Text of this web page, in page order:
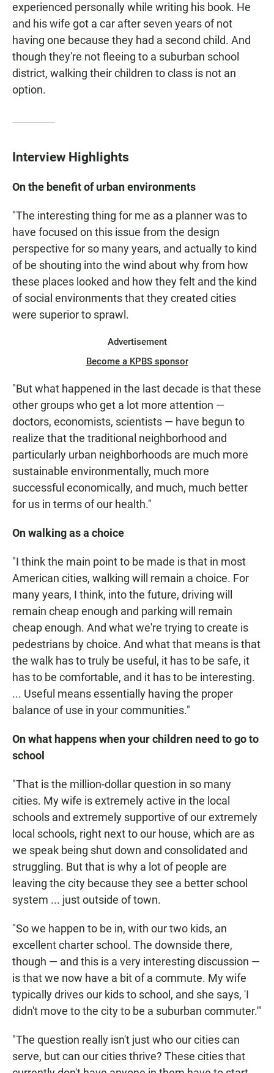
experienced personally while writing his book. He
and his wife got a car after seven years of not
having one because they had a second child. And
though they're not fleeing to a suburban school
district, walking their children to class is not an
option.
Interview Highlights
On the benefit of urban environments
"The interesting thing for me as a planner was to
have focused on this issue from the design
perspective for so many years, and actually to kind
of be shouting into the wind about why from how
these places looked and how they felt and the kind
of social environments that they created cities
were superior to sprawl.
Advertisement
Become a KPBS sponsor
"But what happened in the last decade is that these
other groups who get a lot more attention —
doctors, economists, scientists — have begun to
realize that the traditional neighborhood and
particularly urban neighborhoods are much more
sustainable environmentally, much more
successful economically, and much, much better
for us in terms of our health."
On walking as a choice
"I think the main point to be made is that in most
American cities, walking will remain a choice. For
many years, I think, into the future, driving will
remain cheap enough and parking will remain
cheap enough. And what we're trying to create is
pedestrians by choice. And what that means is that
the walk has to truly be useful, it has to be safe, it
has to be comfortable, and it has to be interesting.
... Useful means essentially having the proper
balance of use in your communities."
On what happens when your children need to go to
school
"That is the million-dollar question in so many
cities. My wife is extremely active in the local
schools and extremely supportive of our extremely
local schools, right next to our house, which are as
we speak being shut down and consolidated and
struggling. But that is why a lot of people are
leaving the city because they see a better school
system ... just outside of town.
"So we happen to be in, with our two kids, an
excellent charter school. The downside there,
though — and this is a very interesting discussion —
is that we now have a bit of a commute. My wife
typically drives our kids to school, and she says, 'I
didn't move to the city to be a suburban commuter.'"
"The question really isn't just who our cities can
serve, but can our cities thrive? These cities that